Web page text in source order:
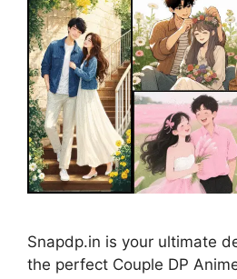
Snapdp.in is your ultimate
the perfect Couple DP